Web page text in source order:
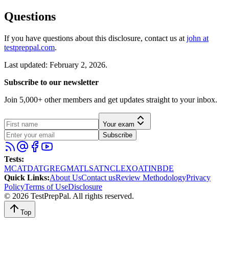
Questions
If you have questions about this disclosure, contact us at john at
testpreppal.com.
Last updated: February 2, 2026.
Subscribe to our newsletter
Join 5,000+ other members and get updates straight to your inbox.
Your exam
Subscribe
Tests:
MCATDATGREGMATLSATNCLEXOATINBDE
Quick Links:About UsContact usReview MethodologyPrivacy
PolicyTerms of UseDisclosure
© 2026 TestPrepPal. All rights reserved.
Top